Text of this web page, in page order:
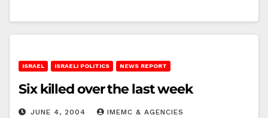
ISRAEL ISRAELI POLITICS NEWS REPORT
Six killed over the last week
JUNE 4, 2004 IMEMC & AGENCIES